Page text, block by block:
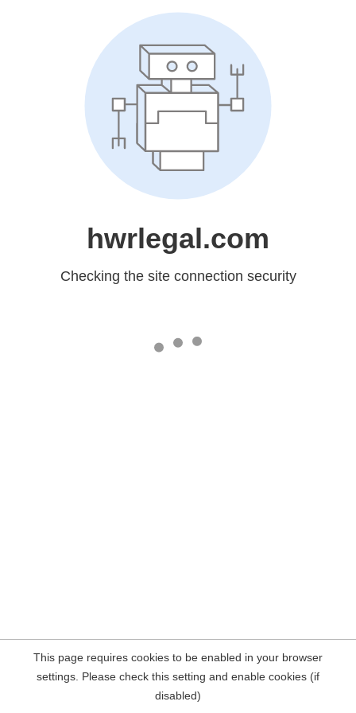
hwrlegal.com
Checking the site connection security
This page requires cookies to be enabled in your browser
settings. Please check this setting and enable cookies (if
disabled)